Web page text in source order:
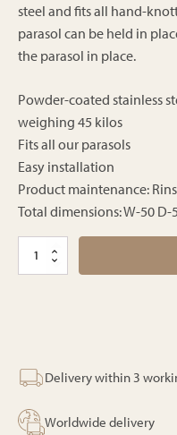
€499.00.€399.00.
steel and fits all hand-
parasol can be held in
the parasol in place.
Powder-coated stainless
weighing 45 kilos
Fits all our parasols
Easy installation
Product maintenance:
Total dimensions: W-50 D-
Parasolvoet
Black
quantity
Delivery within 3
Worldwide delivery